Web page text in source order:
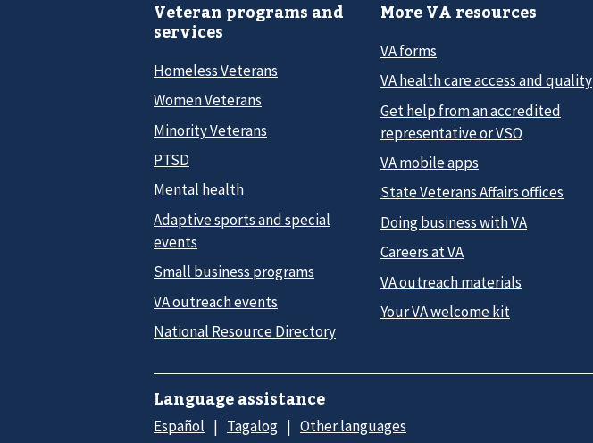
Veteran programs and
services
Homeless Veterans
Women Veterans
Minority Veterans
PTSD
Mental health
Adaptive sports and special
events
Small business programs
VA outreach events
National Resource Directory
More VA resources
VA forms
VA health care access and quality
Get help from an accredited
representative or VSO
VA mobile apps
State Veterans Affairs offices
Doing business with VA
Careers at VA
VA outreach materials
Your VA welcome kit
Language assistance
Español Tagalog Other languages